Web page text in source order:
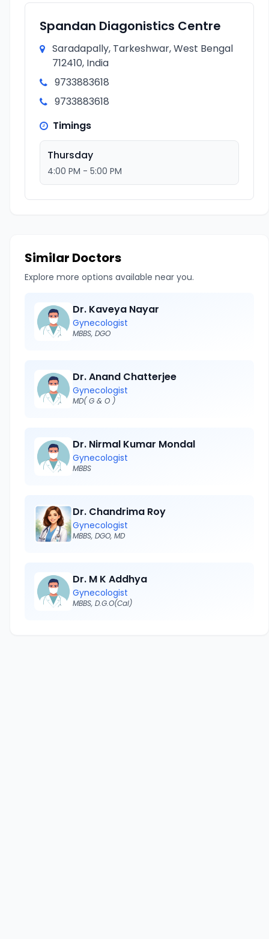
Spandan Diagonistics Centre
Saradapally, Tarkeshwar, West Bengal
712410, India
9733883618
9733883618
Timings
Thursday
4:00 PM - 5:00 PM
Similar Doctors
Explore more options available near you.
Dr. Kaveya Nayar
Gynecologist
MBBS, DGO
Dr. Anand Chatterjee
Gynecologist
MD( G & O )
Dr. Nirmal Kumar Mondal
Gynecologist
MBBS
Dr. Chandrima Roy
Gynecologist
MBBS, DGO, MD
Dr. M K Addhya
Gynecologist
MBBS, D.G.O(Cal)